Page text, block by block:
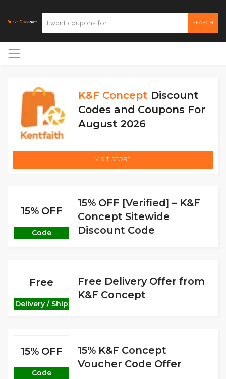
SEARCH
K&F Concept Discount
Codes and Coupons For
August 2026
VISIT STORE
15% OFF
Code
15% OFF [Verified] – K&F
Concept Sitewide
Discount Code
Free
Delivery / Ship
Free Delivery Offer from
K&F Concept
15% OFF
Code
15% K&F Concept
Voucher Code Offer